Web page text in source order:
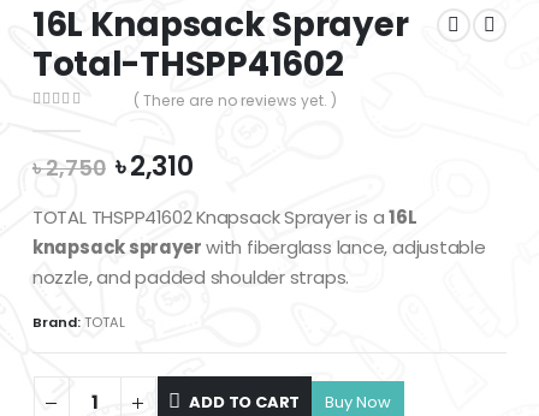
16L Knapsack Sprayer
Total-THSPP41602
( There are no reviews yet. )
৳2,750 Original
price
was:
৳ 2,750.
৳2,310Current
is:
৳ 2,310.
TOTAL THSPP41602 Knapsack Sprayer is a16L
knapsack sprayerwith fiberglass lance, adjustable
nozzle, and padded shoulder straps.
Brand:TOTAL
ADD TO CART